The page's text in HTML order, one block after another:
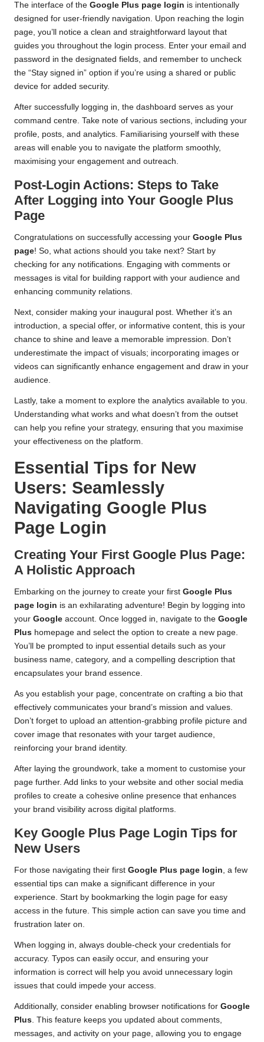
The interface of the Google Plus page login is intentionally
designed for user-friendly navigation. Upon reaching the login
page, you’ll notice a clean and straightforward layout that
guides you throughout the login process. Enter your email and
password in the designated fields, and remember to uncheck
the “Stay signed in” option if you’re using a shared or public
device for added security.
After successfully logging in, the dashboard serves as your
command centre. Take note of various sections, including your
profile, posts, and analytics. Familiarising yourself with these
areas will enable you to navigate the platform smoothly,
maximising your engagement and outreach.
Post-Login Actions: Steps to Take
After Logging into Your Google Plus
Page
Congratulations on successfully accessing your Google Plus
page! So, what actions should you take next? Start by
checking for any notifications. Engaging with comments or
messages is vital for building rapport with your audience and
enhancing community relations.
Next, consider making your inaugural post. Whether it’s an
introduction, a special offer, or informative content, this is your
chance to shine and leave a memorable impression. Don’t
underestimate the impact of visuals; incorporating images or
videos can significantly enhance engagement and draw in your
audience.
Lastly, take a moment to explore the analytics available to you.
Understanding what works and what doesn’t from the outset
can help you refine your strategy, ensuring that you maximise
your effectiveness on the platform.
Essential Tips for New
Users: Seamlessly
Navigating Google Plus
Page Login
Creating Your First Google Plus Page:
A Holistic Approach
Embarking on the journey to create your first Google Plus
page login is an exhilarating adventure! Begin by logging into
your Google account. Once logged in, navigate to the Google
Plus homepage and select the option to create a new page.
You’ll be prompted to input essential details such as your
business name, category, and a compelling description that
encapsulates your brand essence.
As you establish your page, concentrate on crafting a bio that
effectively communicates your brand’s mission and values.
Don’t forget to upload an attention-grabbing profile picture and
cover image that resonates with your target audience,
reinforcing your brand identity.
After laying the groundwork, take a moment to customise your
page further. Add links to your website and other social media
profiles to create a cohesive online presence that enhances
your brand visibility across digital platforms.
Key Google Plus Page Login Tips for
New Users
For those navigating their first Google Plus page login, a few
essential tips can make a significant difference in your
experience. Start by bookmarking the login page for easy
access in the future. This simple action can save you time and
frustration later on.
When logging in, always double-check your credentials for
accuracy. Typos can easily occur, and ensuring your
information is correct will help you avoid unnecessary login
issues that could impede your access.
Additionally, consider enabling browser notifications for Google
Plus. This feature keeps you updated about comments,
messages, and activity on your page, allowing you to engage